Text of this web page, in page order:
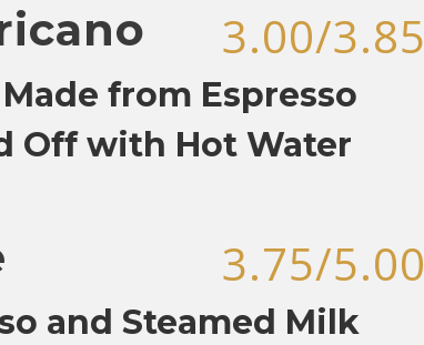
3.00/3.85
from Espresso
Off with Hot Water
3.75/5.00
and Steamed Milk